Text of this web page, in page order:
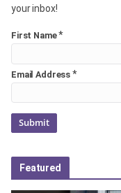
your inbox!
First Name*
Email Address *
Featured